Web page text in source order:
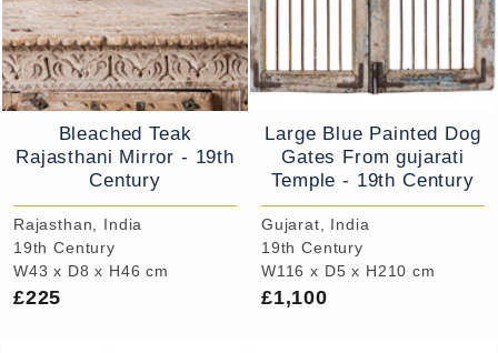
Bleached Teak
Rajasthani Mirror - 19th
Century
Rajasthan, India
19th Century
W43 x D8 x H46 cm
£225
Large Blue Painted Dog
Gates From gujarati
Temple - 19th Century
Gujarat, India
19th Century
W116 x D5 x H210 cm
£1,100